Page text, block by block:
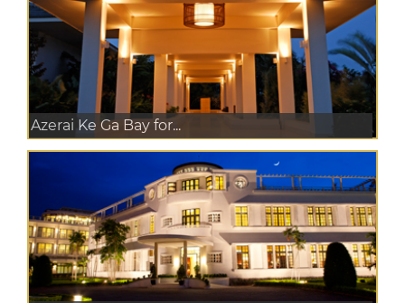
Azerai Ke Ga Bay for...